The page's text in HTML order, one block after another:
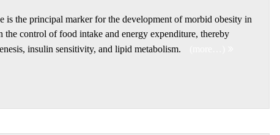
is the principal marker for the development of morbid obesity in
control of food intake and energy expenditure, thereby
insulin sensitivity, and lipid metabolism.